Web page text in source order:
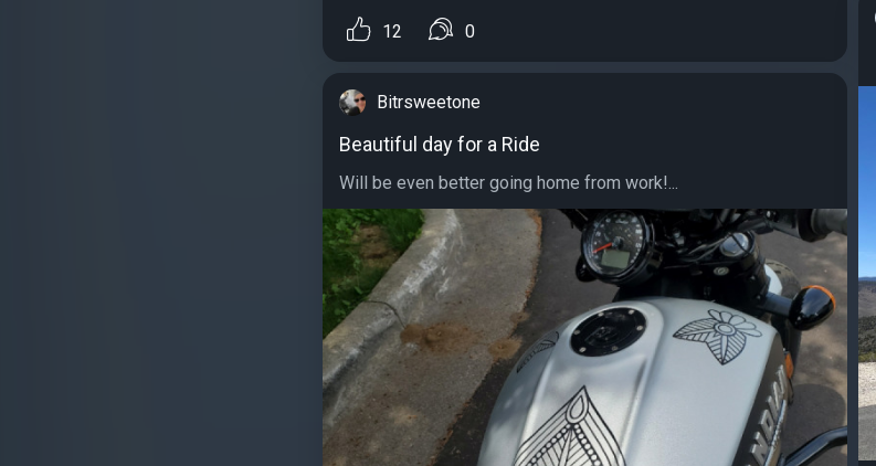
12 0
Bitrsweetone
Beautiful day for a Ride
Will be even better going home from work!...